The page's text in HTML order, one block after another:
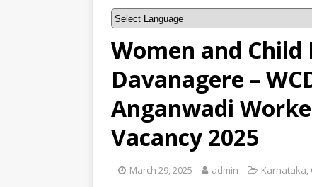
Women and
Davanagere –
Anganwadi
Vacancy 2025
March 29, 2025 admin Karnataka,